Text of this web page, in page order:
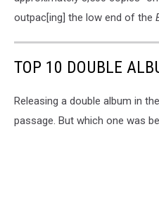
outpac[ing] the low end of the
TOP 10 DOUBLE
Releasing a double album in
passage. But which one was